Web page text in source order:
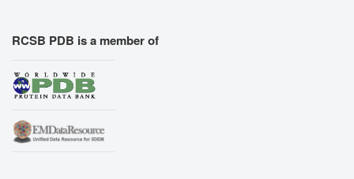
RCSB PDB is a member of